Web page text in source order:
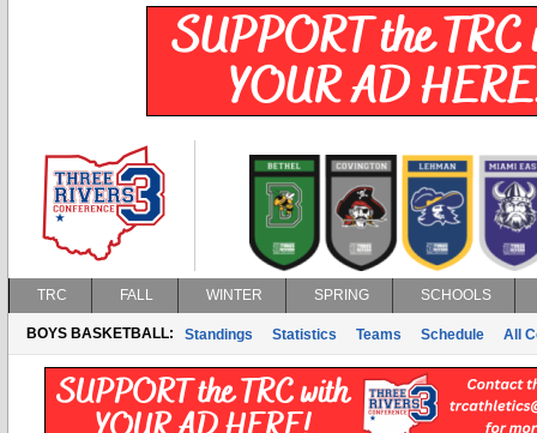
TRC FALL WINTER SPRING SCHOOLS
BOYS BASKETBALL: Standings Statistics Teams Schedule All